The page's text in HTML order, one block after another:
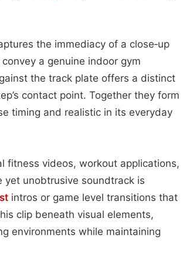
the immediacy of a close‑up
a genuine indoor gym
the track plate offers a distinct
contact point. Together they form
timing and realistic in its everyday
fitness videos, workout applications,
unobtrusive soundtrack is
intros or game level transitions that
clip beneath visual elements,
environments while maintaining